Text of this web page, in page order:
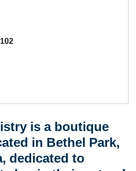
is a boutique
in Bethel Park,
dedicated to